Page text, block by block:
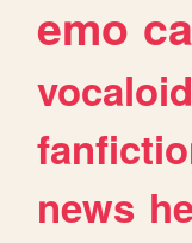
emo
vocaloid
news